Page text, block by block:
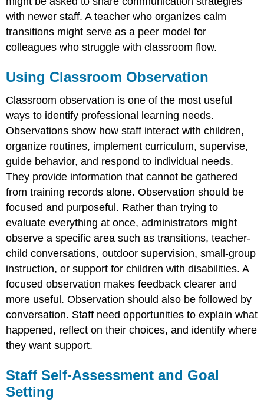
with newer staff. A teacher who organizes calm
transitions might serve as a peer model for
colleagues who struggle with classroom flow.
Using Classroom Observation
Classroom observation is one of the most useful
ways to identify professional learning needs.
Observations show how staff interact with children,
organize routines, implement curriculum, supervise,
guide behavior, and respond to individual needs.
They provide information that cannot be gathered
from training records alone. Observation should be
focused and purposeful. Rather than trying to
evaluate everything at once, administrators might
observe a specific area such as transitions, teacher-
child conversations, outdoor supervision, small-group
instruction, or support for children with disabilities. A
focused observation makes feedback clearer and
more useful. Observation should also be followed by
conversation. Staff need opportunities to explain what
happened, reflect on their choices, and identify where
they want support.
Staff Self-Assessment and Goal
Setting